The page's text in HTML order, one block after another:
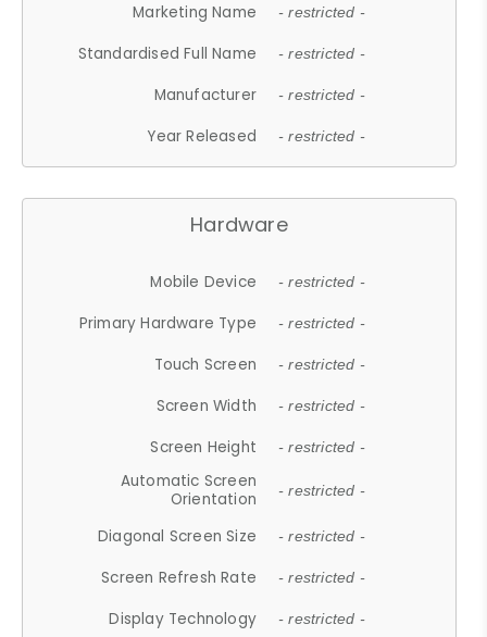
Marketing Name
- restricted -
Standardised Full Name - restricted -
Manufacturer - restricted -
Year Released - restricted -
Hardware
Mobile Device - restricted -
Primary Hardware Type - restricted -
Touch Screen - restricted -
Screen Width - restricted -
Screen Height - restricted -
Automatic Screen
Orientation
- restricted -
Diagonal Screen Size - restricted -
Screen Refresh Rate - restricted -
Display Technology - restricted -